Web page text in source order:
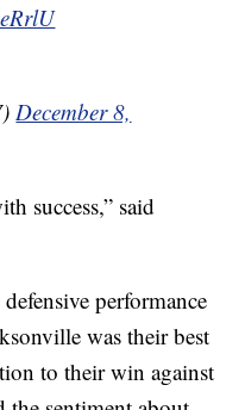
December 8,
success,” said
performance
was their best
to their win against